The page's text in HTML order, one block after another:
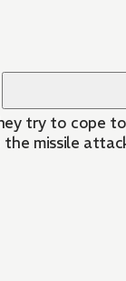
try to cope
missile